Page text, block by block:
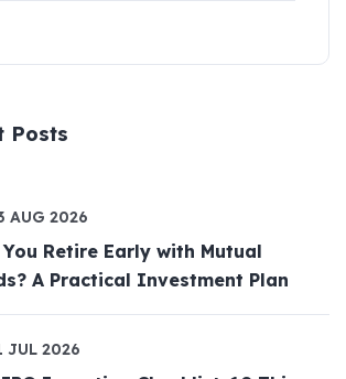
Posts
AUG 2026
You Retire Early with Mutual
A Practical Investment Plan
JUL 2026